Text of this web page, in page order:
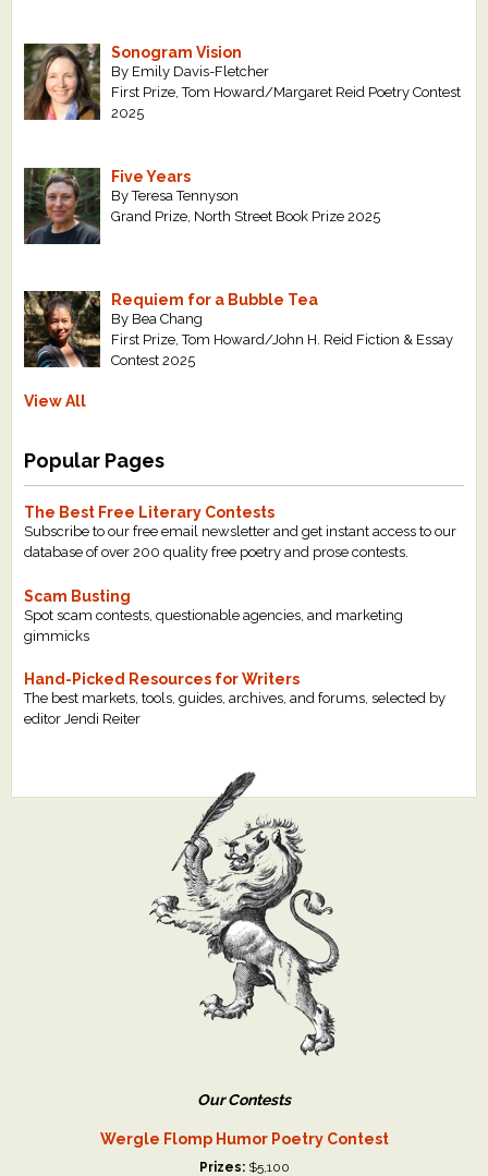
Sonogram Vision
By Emily Davis-Fletcher
First Prize, Tom Howard/Margaret Reid Poetry Contest
2025
Five Years
By Teresa Tennyson
Grand Prize, North Street Book Prize 2025
Requiem for a Bubble Tea
By Bea Chang
First Prize, Tom Howard/John H. Reid Fiction & Essay
Contest 2025
View All
Popular Pages
The Best Free Literary Contests
Subscribe to our free email newsletter and get instant access to our
database of over 200 quality free poetry and prose contests.
Scam Busting
Spot scam contests, questionable agencies, and marketing
gimmicks
Hand-Picked Resources for Writers
The best markets, tools, guides, archives, and forums, selected by
editor Jendi Reiter
Our Contests
Wergle Flomp Humor Poetry Contest
Prizes:$5,100